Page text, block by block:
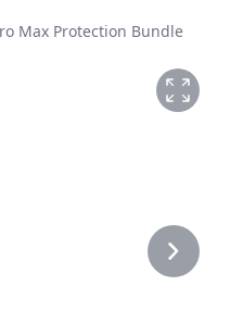
Max Protection Bundle